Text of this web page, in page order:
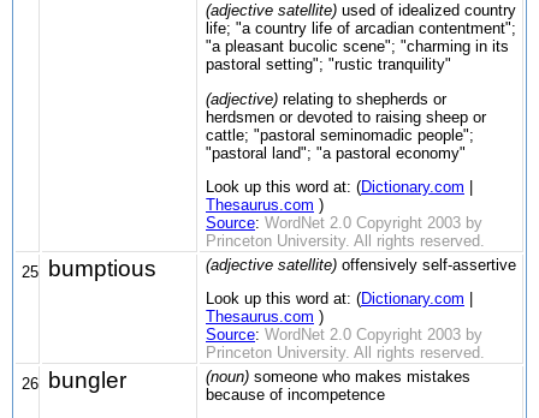
(adjective satellite) used of idealized country
life; "a country life of arcadian contentment";
"a pleasant bucolic scene"; "charming in its
pastoral setting"; "rustic tranquility"
(adjective) relating to shepherds or
herdsmen or devoted to raising sheep or
cattle; "pastoral seminomadic people";
"pastoral land"; "a pastoral economy"
Look up this word at: (Dictionary.com
Thesaurus.com )
Source: WordNet 2.0 Copyright 2003 by
Princeton University. All rights reserved.
25
bumptious (adjective satellite) offensively self-assertive
Look up this word at: (Dictionary.com
Thesaurus.com )
Source: WordNet 2.0 Copyright 2003 by
Princeton University. All rights reserved.
26
bungler (noun) someone who makes mistakes
because of incompetence